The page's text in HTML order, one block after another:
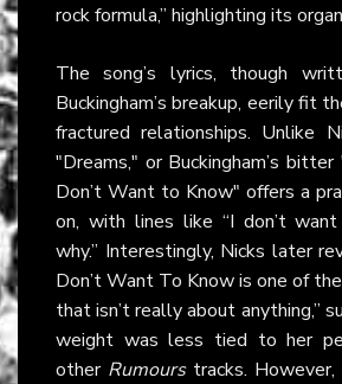
rock formula,” highlighting its
The song’s lyrics, though
Buckingham’s breakup, eerily fit
fractured relationships. Unlike
"Dreams," or Buckingham’s
Don’t Want to Know" offers a
on, with lines like “I don’t
why.” Interestingly, Nicks later
Don’t Want To Know is one of
that isn’t really about anything,”
weight was less tied to her
other Rumourstracks. However,